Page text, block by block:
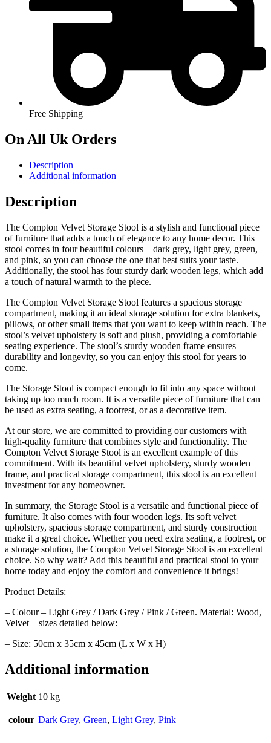
Free Shipping
On All Uk Orders
Description
Additional information
Description
The Compton Velvet Storage Stool is a stylish and functional piece
of furniture that adds a touch of elegance to any home decor. This
stool comes in four beautiful colours – dark grey, light grey, green,
and pink, so you can choose the one that best suits your taste.
Additionally, the stool has four sturdy dark wooden legs, which add
a touch of natural warmth to the piece.
The Compton Velvet Storage Stool features a spacious storage
compartment, making it an ideal storage solution for extra blankets,
pillows, or other small items that you want to keep within reach. The
stool’s velvet upholstery is soft and plush, providing a comfortable
seating experience. The stool’s sturdy wooden frame ensures
durability and longevity, so you can enjoy this stool for years to
come.
The Storage Stool is compact enough to fit into any space without
taking up too much room. It is a versatile piece of furniture that can
be used as extra seating, a footrest, or as a decorative item.
At our store, we are committed to providing our customers with
high-quality furniture that combines style and functionality. The
Compton Velvet Storage Stool is an excellent example of this
commitment. With its beautiful velvet upholstery, sturdy wooden
frame, and practical storage compartment, this stool is an excellent
investment for any homeowner.
In summary, the Storage Stool is a versatile and functional piece of
furniture. It also comes with four wooden legs. Its soft velvet
upholstery, spacious storage compartment, and sturdy construction
make it a great choice. Whether you need extra seating, a footrest, or
a storage solution, the Compton Velvet Storage Stool is an excellent
choice. So why wait? Add this beautiful and practical stool to your
home today and enjoy the comfort and convenience it brings!
Product Details:
– Colour – Light Grey / Dark Grey / Pink / Green. Material: Wood,
Velvet – sizes detailed below:
– Size: 50cm x 35cm x 45cm (L x W x H)
Additional information
Weight 10 kg
colour Dark Grey, Green, Light Grey, Pink